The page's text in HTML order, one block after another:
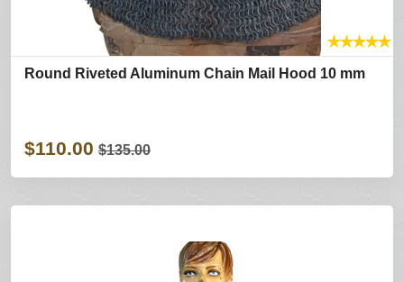
★★★★★
Round Riveted Aluminum Chain Mail Hood 10 mm
$110.00 $135.00